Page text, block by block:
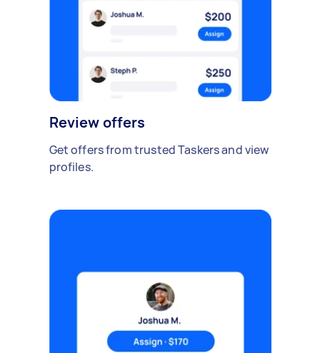
Review offers
Get offers from trusted Taskers and view
profiles.